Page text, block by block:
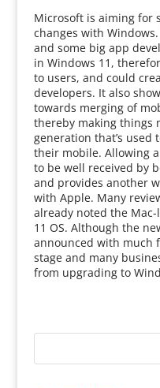
Microsoft is aiming for
changes with
and some big app
in Windows 11,
to users, and could
developers. It also
towards merging of
thereby making things
generation that’s used
their mobile. Allowing
to be well received by
and provides another
with Apple. Many
already noted the
11 OS. Although the
announced with much
stage and many
from upgrading to